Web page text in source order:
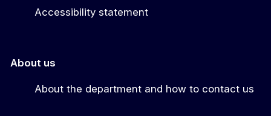
Accessibility statement
About us
About the department and how to contact us